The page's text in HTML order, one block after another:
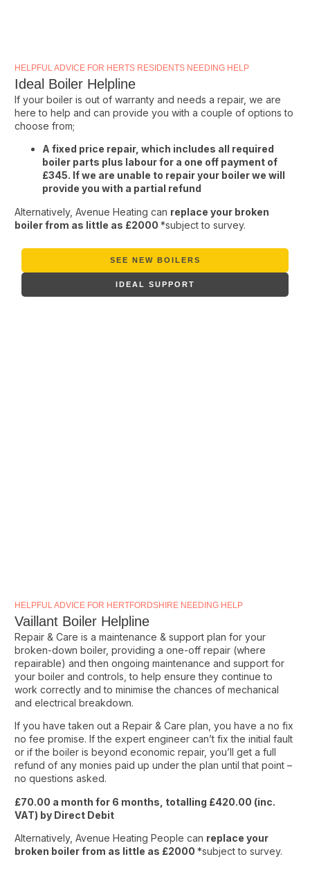
HELPFUL ADVICE FOR HERTS RESIDENTS NEEDING HELP
Ideal Boiler Helpline
If your boiler is out of warranty and needs a repair, we are
here to help and can provide you with a couple of options to
choose from;
A fixed price repair, which includes all required
boiler parts plus labour for a one off payment of
£345. If we are unable to repair your boiler we will
provide you with a partial refund
Alternatively, Avenue Heating can replace your broken
boiler from as little as £2000 *subject to survey.
SEE NEW BOILERS
IDEAL SUPPORT
HELPFUL ADVICE FOR HERTFORDSHIRE NEEDING HELP
Vaillant Boiler Helpline
Repair & Care is a maintenance & support plan for your
broken-down boiler, providing a one-off repair (where
repairable) and then ongoing maintenance and support for
your boiler and controls, to help ensure they continue to
work correctly and to minimise the chances of mechanical
and electrical breakdown.
If you have taken out a Repair & Care plan, you have a no fix
no fee promise. If the expert engineer can’t fix the initial fault
or if the boiler is beyond economic repair, you’ll get a full
refund of any monies paid up under the plan until that point –
no questions asked.
£70.00 a month for 6 months, totalling £420.00 (inc.
VAT) by Direct Debit
Alternatively, Avenue Heating People can replace your
broken boiler from as little as £2000 *subject to survey.